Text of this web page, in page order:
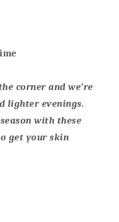
corner and we’re
lighter evenings.
with these
get your skin